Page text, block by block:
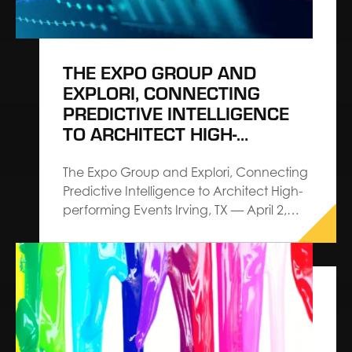
THE EXPO GROUP AND
EXPLORI, CONNECTING
PREDICTIVE INTELLIGENCE
TO ARCHITECT HIGH-
The Expo Group and Explori, Connecting
Predictive Intelligence to Architect High-
performing Events Irving, TX — April 2,
Connecting Communities™ leader in
exhibitions, exhibits and events,
announces a strategic partnership with
Explori aimed at elevating industry
standards for event performance
through actionable intelligence and…